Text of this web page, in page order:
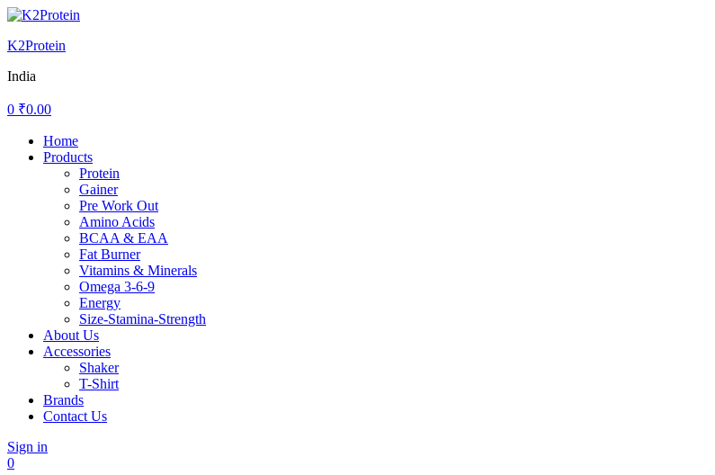
K2Protein
India
0 ₹0.00
Home
Products
Protein
Gainer
Pre Work Out
Amino Acids
BCAA & EAA
Fat Burner
Vitamins & Minerals
Omega 3-6-9
Energy
Size-Stamina-Strength
About Us
Accessories
Shaker
T-Shirt
Brands
Contact Us
Sign in
0